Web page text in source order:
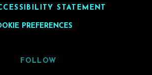
STATEMENT
PREFERENCES
FOLLOW